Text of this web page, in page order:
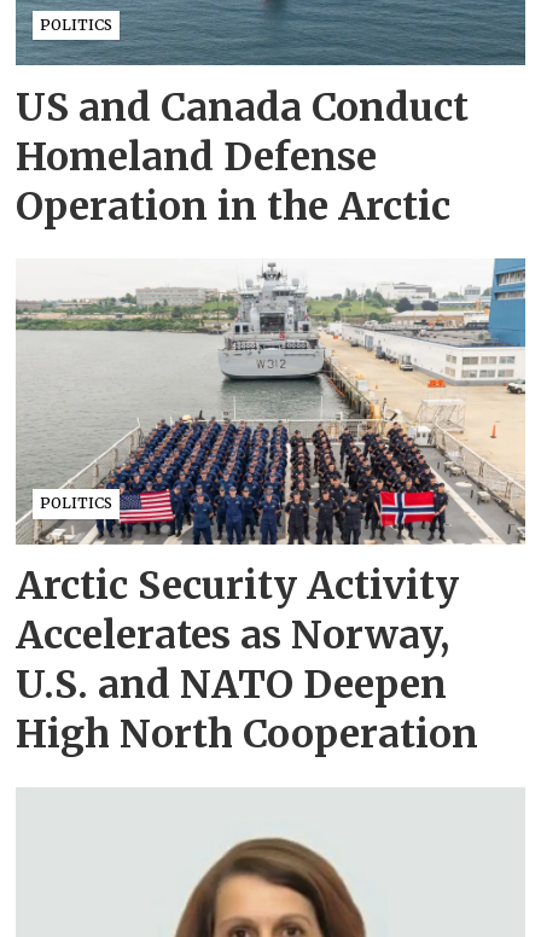
POLITICS
US and Canada Conduct
Homeland Defense
Operation in the Arctic
POLITICS
Arctic Security Activity
Accelerates as Norway,
U.S. and NATO Deepen
High North Cooperation